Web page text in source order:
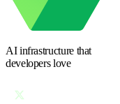
AI infrastructurethat
developers love